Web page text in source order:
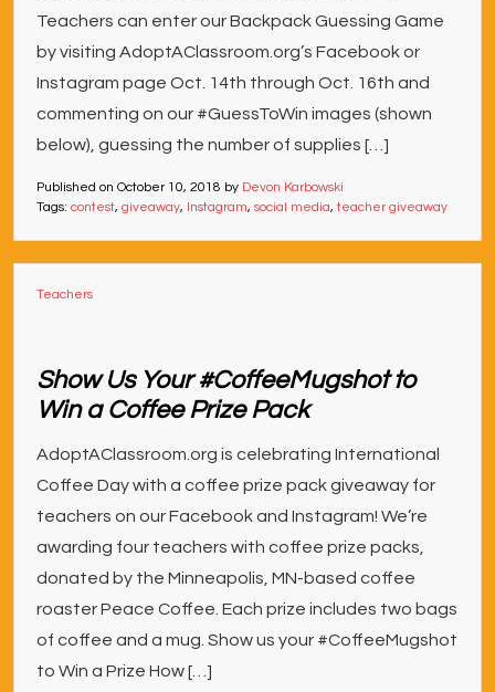
Teachers can enter our Backpack Guessing Game
by visiting AdoptAClassroom.org’s Facebook or
Instagram page Oct. 14th through Oct. 16th and
commenting on our #GuessToWin images (shown
below), guessing the number of supplies […]
Published on October 10, 2018 by Devon Karbowski
Tags: contest, giveaway, Instagram, social media,teacher giveaway
Teachers
Show Us Your #CoffeeMugshot to
Win a Coffee Prize Pack
AdoptAClassroom.org is celebrating International
Coffee Day with a coffee prize pack giveaway for
teachers on our Facebook and Instagram! We’re
awarding four teachers with coffee prize packs,
donated by the Minneapolis, MN-based coffee
roaster Peace Coffee. Each prize includes two bags
of coffee and a mug. Show us your #CoffeeMugshot
to Win a Prize How […]